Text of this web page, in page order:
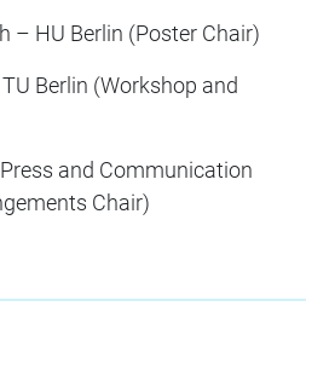
– HU Berlin (Poster Chair)
Berlin (Workshop and
and Communication
Chair)